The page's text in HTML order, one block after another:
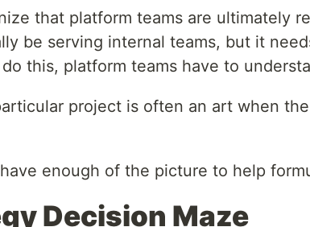
that platform teams are ultimately
be serving internal teams, but it
this, platform teams have to
project is often an art when
enough of the picture to help
Decision Maze